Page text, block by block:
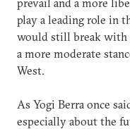
play a leading role in
would still break with
a more moderate
West.
As Yogi Berra once
especially about the